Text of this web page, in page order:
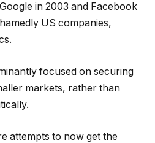
in 2003 and Facebook
US companies,
focused on securing
markets, rather than
attempts to now get the